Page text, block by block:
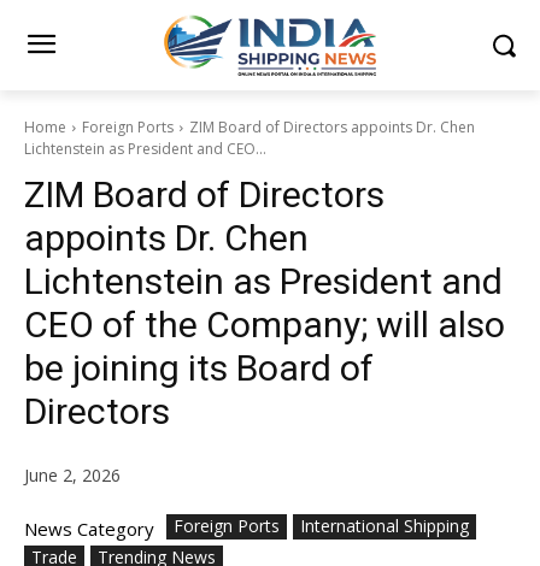
Home Foreign Ports
ZIM Board of Directors appoints Dr. Chen
Lichtenstein as President and CEO...
ZIM Board of Directors
appoints Dr. Chen
Lichtenstein as President and
CEO of the Company; will also
be joining its Board of
Directors
June 2, 2026
News Category Foreign Ports
International Shipping
Trade
Trending News